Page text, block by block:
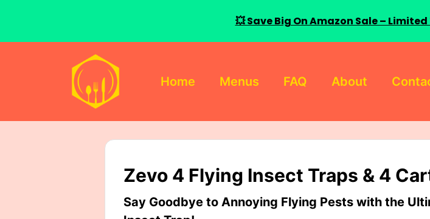
Home Menus FAQ About
Zevo 4 Flying Insect Traps & 4
Say Goodbye to Annoying Flying Pests with the
💥 Save Big On Amazon Sale –